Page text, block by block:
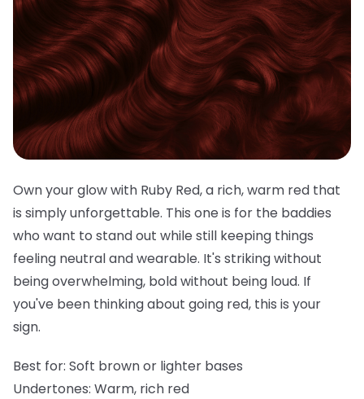
Own your glow with Ruby Red, a rich, warm red that
is simply unforgettable. This one is for the baddies
who want to stand out while still keeping things
feeling neutral and wearable. It's striking without
being overwhelming, bold without being loud. If
you've been thinking about going red, this is your
sign.
Best for: Soft brown or lighter bases
Undertones: Warm, rich red